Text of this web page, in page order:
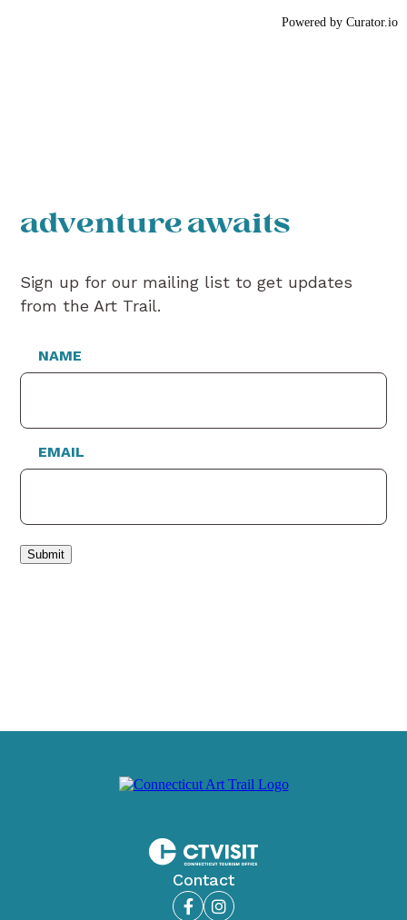
Powered by Curator.io
adventure awaits
Sign up for our mailing list to get updates
from the Art Trail.
NAME
EMAIL
Submit
Contact
FacebookInstagram